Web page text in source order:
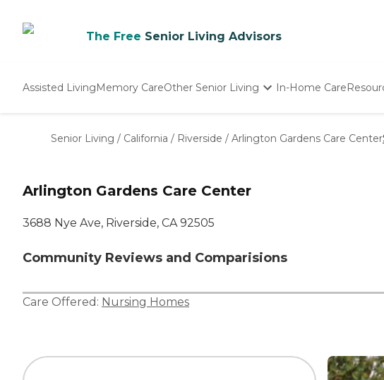
The Free Senior Living Advisors
Assisted LivingMemory CareOther Senior Living
Nursing Homes
In-Home Care
How
Senior Living / California / Riverside / Arlington Gardens Care Center
Arlington Gardens Care Center
3688 Nye Ave, Riverside, CA 92505
Community Reviews and Comparisions
Care Offered: Nursing Homes